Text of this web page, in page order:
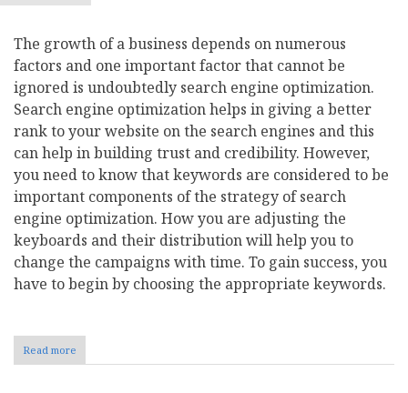
The growth of a business depends on numerous
factors and one important factor that cannot be
ignored is undoubtedly search engine optimization.
Search engine optimization helps in giving a better
rank to your website on the search engines and this
can help in building trust and credibility. However,
you need to know that keywords are considered to be
important components of the strategy of search
engine optimization. How you are adjusting the
keyboards and their distribution will help you to
change the campaigns with time. To gain success, you
have to begin by choosing the appropriate keywords.
Read more
Tips